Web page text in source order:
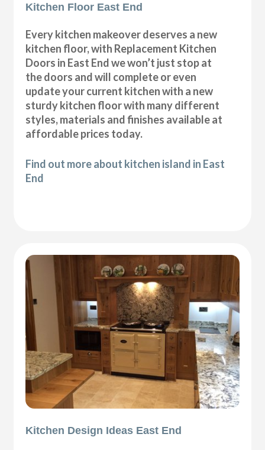
Kitchen Floor East End
Every kitchen makeover deserves a new
kitchen floor, with Replacement Kitchen
Doors in East End we won’t just stop at
the doors and will complete or even
update your current kitchen with a new
sturdy kitchen floor with many different
styles, materials and finishes available at
affordable prices today.
Find out more about kitchen island in East
End
Kitchen Design Ideas East End